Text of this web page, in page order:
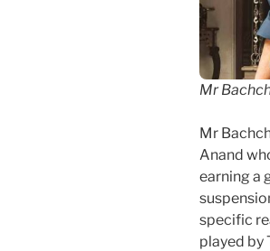
Mr
Mr
Anand
earning a
specific
played by